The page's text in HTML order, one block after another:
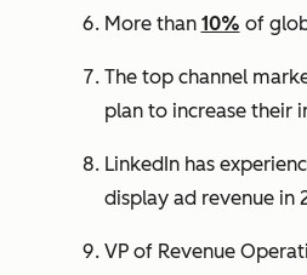
More than 10% of
The top channel
plan to increase their
LinkedIn has
display ad revenue in
VP of Revenue